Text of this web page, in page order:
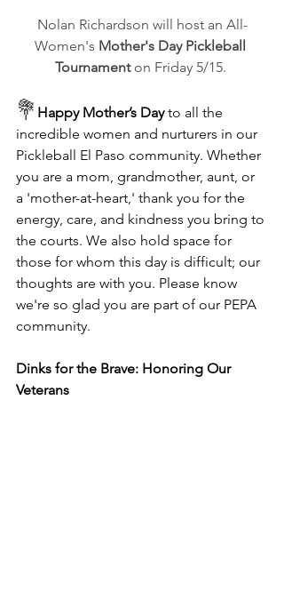
Nolan Richardson will host an All-
Women's Mother's Day Pickleball
Tournament on Friday 5/15.
💐 Happy Mother’s Day to all the
incredible women and nurturers in our
Pickleball El Paso community. Whether
you are a mom, grandmother, aunt, or
a 'mother-at-heart,' thank you for the
energy, care, and kindness you bring to
the courts. We also hold space for
those for whom this day is difficult; our
thoughts are with you. Please know
we're so glad you are part of our PEPA
community.
Dinks for the Brave: Honoring Our
Veterans